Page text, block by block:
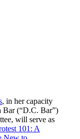
, in her capacity
Bar (“D.C. Bar”)
will serve as
101: A